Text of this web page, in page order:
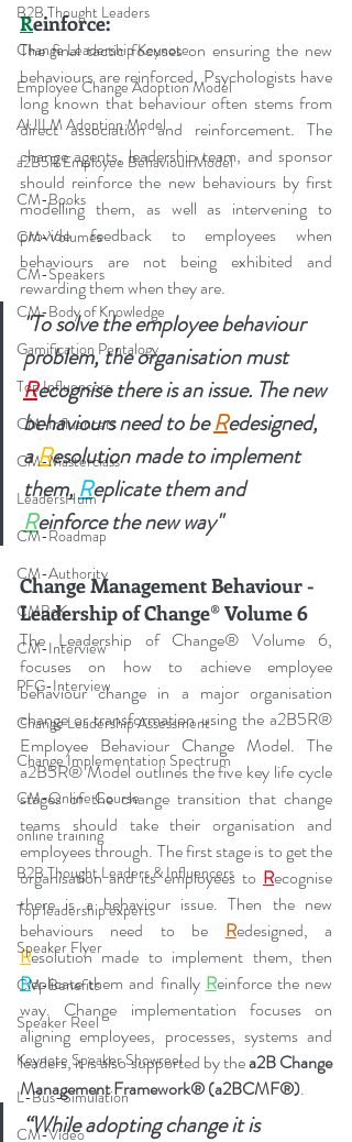
B2B Thought Leaders
Change Leadership Keynote
Employee Change Adoption Model
AUILM Adoption Model
a2B5R Employee Behaviour Model
CM-Books
CM-Volumes
CM-Speakers
CM-Body of Knowledge
Gamification Pentalogy
Top Influencers
CM-Influencers
CM-Masterclass
LeadersHum
CM-Roadmap
CM-Authority
CMBoK
CM-Interview
PFG-Interview
Change Leadership Assessment
Change Implementation Spectrum
CM-Online Course
online training
B2B Thought Leaders & Influencers
Top leadership experts
Speaker Flyer
CM-Benefits
Speaker Reel
Keynote Speaker Showreel
L-Bus-Simulation
CM-Video
Reinforce:
The final tactic focuses on ensuring the new
behaviours are reinforced. Psychologists have
long known that behaviour often stems from
direct association and reinforcement. The
change agents, leadership team, and sponsor
should reinforce the new behaviours by first
modelling them, as well as intervening to
provide feedback to employees when
behaviours are not being exhibited and
rewarding them when they are.
"To solve the employee behaviour
problem, the organisation must
Recognise there is an issue. The new
behaviours need to be Redesigned,
a Resolution made to implement
them, Replicate them and
Reinforce the new way"
Change Management Behaviour -
Leadership of Change® Volume 6
The Leadership of Change® Volume 6,
focuses on how to achieve employee
behaviour change in a major organisation
change or transformation using the a2B5R®
Employee Behaviour Change Model. The
a2B5R® Model outlines the five key life cycle
stages of the change transition that change
teams should take their organisation and
employees through. The first stage is to get the
organisation and its employees to Recognise
there is a behaviour issue. Then the new
behaviours need to be R
R
Replicate them and finally Reinforce the new
way. Change implementation focuses on
aligning employees, processes, systems and
leaders, it is also supported by the a2B Change
Management Framework® (a2BCMF®).
“While adopting change it is